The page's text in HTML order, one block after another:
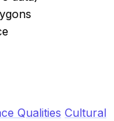
Qualities Cultural